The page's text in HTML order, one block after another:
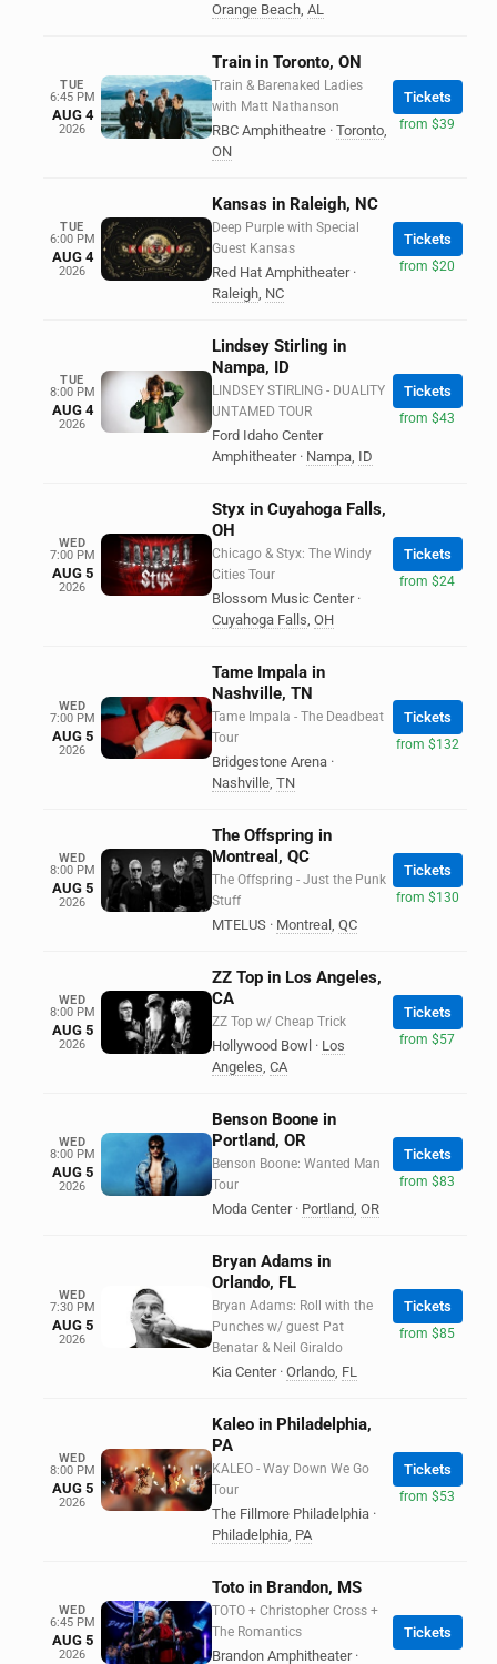
Orange Beach, AL
TUE
6:45 PM
AUG 4
2026
Train in Toronto, ON
Train & Barenaked Ladies
with Matt Nathanson
RBC Amphitheatre · Toronto,
ON
Tickets
from $39
TUE
6:00 PM
AUG 4
2026
Kansas in Raleigh, NC
Deep Purple with Special
Guest Kansas
Red Hat Amphitheater ·
Raleigh, NC
Tickets
from $20
TUE
8:00 PM
AUG 4
2026
Lindsey Stirling in
Nampa, ID
LINDSEY STIRLING - DUALITY
UNTAMED TOUR
Ford Idaho Center
Amphitheater · Nampa, ID
Tickets
from $43
WED
7:00 PM
AUG 5
2026
Styx in Cuyahoga Falls,
OH
Chicago & Styx: The Windy
Cities Tour
Blossom Music Center ·
Cuyahoga Falls, OH
Tickets
from $24
WED
7:00 PM
AUG 5
2026
Tame Impala in
Nashville, TN
Tame Impala - The Deadbeat
Tour
Bridgestone Arena ·
Nashville, TN
Tickets
from $132
WED
8:00 PM
AUG 5
2026
The Offspring in
Montreal, QC
The Offspring - Just the Punk
Stuff
MTELUS · Montreal , QC
Tickets
from $130
WED
8:00 PM
AUG 5
2026
ZZ Top in Los Angeles,
CA
ZZ Top w/ Cheap Trick
Hollywood Bowl · Los
Angeles, CA
Tickets
from $57
WED
8:00 PM
AUG 5
2026
Benson Boone in
Portland, OR
Benson Boone: Wanted Man
Tour
Moda Center · Portland, OR
Tickets
from $83
WED
7:30 PM
AUG 5
2026
Bryan Adams in
Orlando, FL
Bryan Adams: Roll with the
Punches w/ guest Pat
Benatar & Neil Giraldo
Kia Center · Orlando, FL
Tickets
from $85
WED
8:00 PM
AUG 5
2026
Kaleo in Philadelphia,
PA
KALEO - Way Down We Go
Tour
The Fillmore Philadelphia ·
Philadelphia, PA
Tickets
from $53
WED
6:45 PM
AUG 5
2026
Toto in Brandon, MS
TOTO + Christopher Cross +
The Romantics
Brandon Amphitheater ·
Tickets